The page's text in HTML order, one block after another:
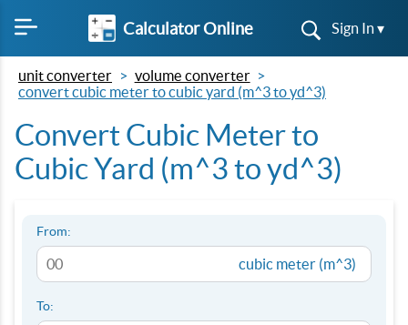
Calculator Online Sign In ▾
unit converter
volume converter
convert cubic meter to cubic yard (m^3 to yd^3)
Convert Cubic Meter to
Cubic Yard (m^3 to yd^3)
From:
cubic meter (m^3)
To: